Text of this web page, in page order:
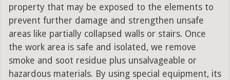
property that may be exposed to the elements to
prevent further damage and strengthen unsafe
areas like partially collapsed walls or stairs. Once
the work area is safe and isolated, we remove
smoke and soot residue plus unsalvageable or
hazardous materials. By using special equipment, its